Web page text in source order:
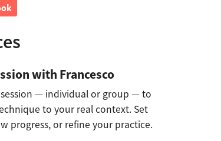
with Francesco
— individual or group — to
to your real context. Set
progress, or refine your practice.